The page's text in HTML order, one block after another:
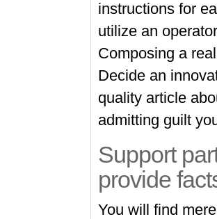
instructions for
utilize an
Composing a
Decide an
quality article
admitting guilt
Support
provide
You will find